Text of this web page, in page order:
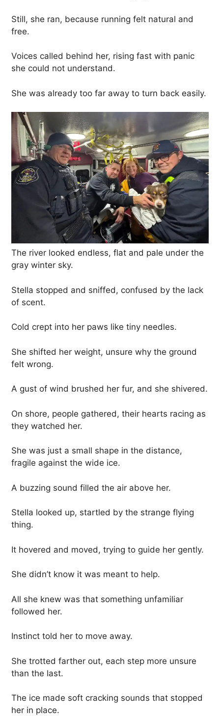
Still, she ran, because running felt natural and
free.
Voices called behind her, rising fast with panic
she could not understand.
She was already too far away to turn back easily.
The river looked endless, flat and pale under the
gray winter sky.
Stella stopped and sniffed, confused by the lack
of scent.
Cold crept into her paws like tiny needles.
She shifted her weight, unsure why the ground
felt wrong.
A gust of wind brushed her fur, and she shivered.
On shore, people gathered, their hearts racing as
they watched her.
She was just a small shape in the distance,
fragile against the wide ice.
A buzzing sound filled the air above her.
Stella looked up, startled by the strange flying
thing.
It hovered and moved, trying to guide her gently.
She didn’t know it was meant to help.
All she knew was that something unfamiliar
followed her.
Instinct told her to move away.
She trotted farther out, each step more unsure
than the last.
The ice made soft cracking sounds that stopped
her in place.